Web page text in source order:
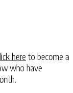
here to become a
who have